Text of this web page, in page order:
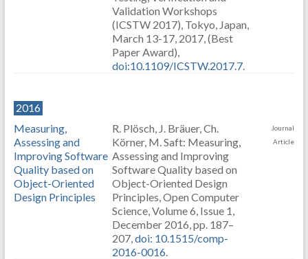
Validation Workshops
(ICSTW 2017), Tokyo, Japan,
March 13-17, 2017, (Best
Paper Award),
doi:10.1109/ICSTW.2017.7.
2016
Measuring,
Assessing and
Improving Software
Quality based on
Object-Oriented
Design Principles
R. Plösch, J. Bräuer, Ch.
Körner, M. Saft: Measuring,
Assessing and Improving
Software Quality based on
Object-Oriented Design
Principles, Open Computer
Science, Volume 6, Issue 1,
December 2016, pp. 187–
207,doi: 10.1515/comp-
2016-0016.
Journal
Article